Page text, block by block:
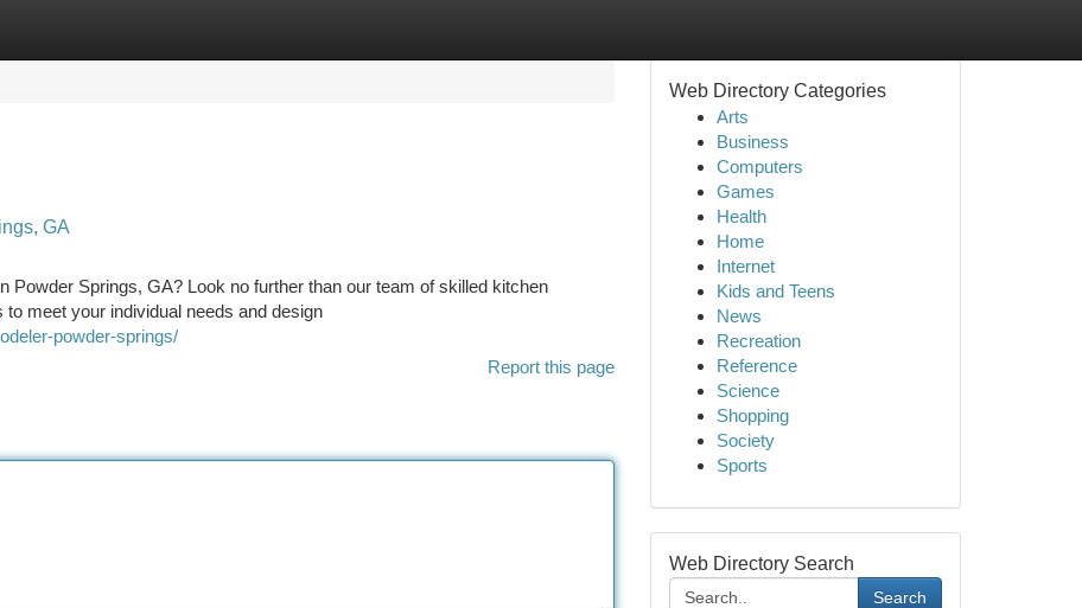
GA
Powder Springs, GA? Look no further than our team of skilled kitchen
meet your individual needs and design
powder-springs/
Report this page
Web Directory Categories
Arts
Business
Computers
Games
Health
Home
Internet
Kids and Teens
News
Recreation
Reference
Science
Shopping
Society
Sports
Web Directory Search
Search